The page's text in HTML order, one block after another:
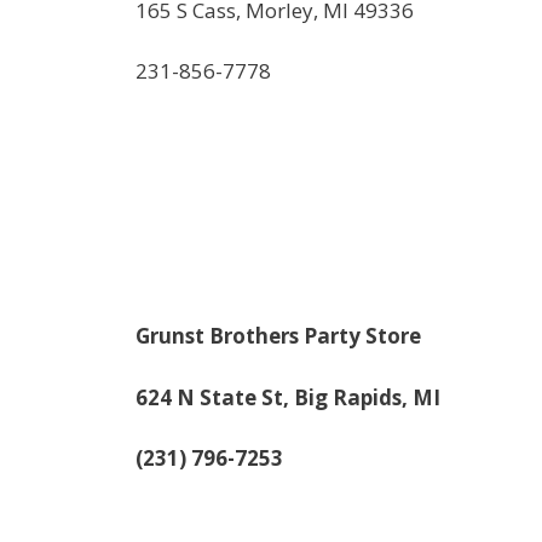
165 S Cass, Morley, MI 49336
231-856-7778
Grunst Brothers Party Store
624 N State St, Big Rapids, MI
(231) 796-7253